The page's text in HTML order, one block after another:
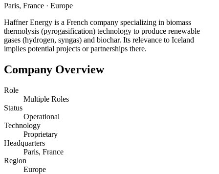
Paris, France · Europe
Haffner Energy is a French company specializing in biomass
thermolysis (pyrogasification) technology to produce renewable
gases (hydrogen, syngas) and biochar. Its relevance to Iceland
implies potential projects or partnerships there.
Company Overview
Role
Multiple Roles
Status
Operational
Technology
Proprietary
Headquarters
Paris, France
Region
Europe